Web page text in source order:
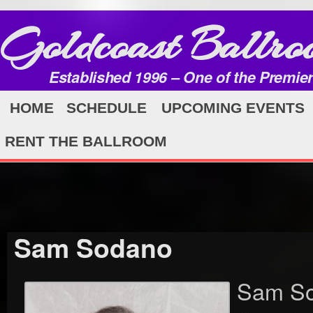
Goldcoast
Established 1996 – One of the
HOME SCHEDULE UPCOMING EVENTS
RENT THE BALLROOM
Sam Sodano
Sam